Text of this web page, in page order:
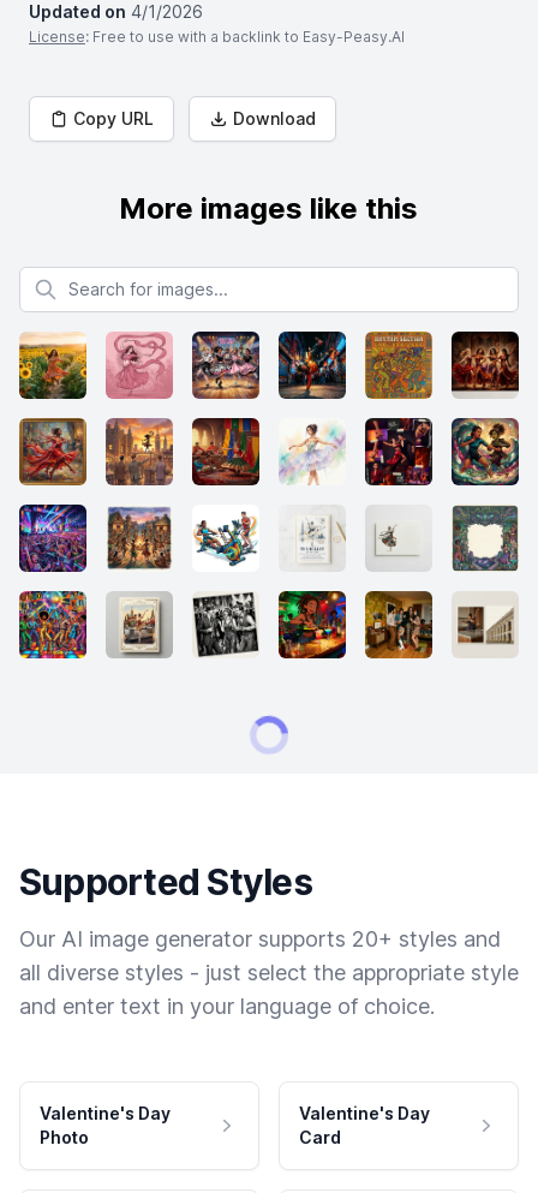
Updated on 4/1/2026
License: Free to use with a backlink to Easy-Peasy.AI
Copy URL Download
More images like this
Search for images
Supported Styles
Our AI image generator supports 20+ styles and
all diverse styles - just select the appropriate style
and enter text in your language of choice.
Valentine's Day
Photo
Valentine's Day
Card